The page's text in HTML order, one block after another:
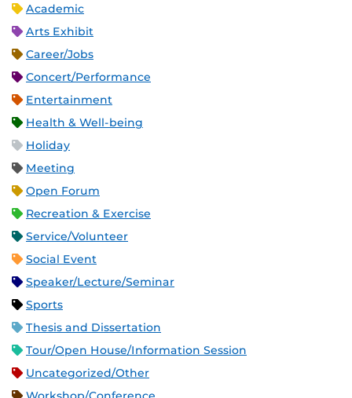
Academic
Arts Exhibit
Career/Jobs
Concert/Performance
Entertainment
Health & Well-being
Holiday
Meeting
Open Forum
Recreation & Exercise
Service/Volunteer
Social Event
Speaker/Lecture/Seminar
Sports
Thesis and Dissertation
Tour/Open House/Information Session
Uncategorized/Other